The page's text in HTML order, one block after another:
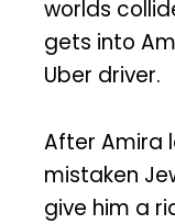
worlds
gets into
Uber driver.
After Amira
mistaken
give him a